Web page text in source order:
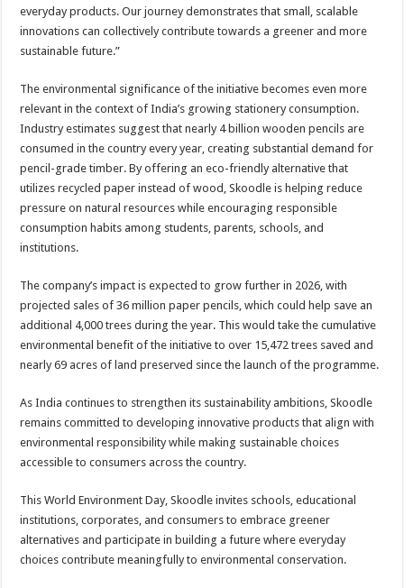
everyday products. Our journey demonstrates that small, scalable
innovations can collectively contribute towards a greener and more
sustainable future.”
The environmental significance of the initiative becomes even more
relevant in the context of India’s growing stationery consumption.
Industry estimates suggest that nearly 4 billion wooden pencils are
consumed in the country every year, creating substantial demand for
pencil-grade timber. By offering an eco-friendly alternative that
utilizes recycled paper instead of wood, Skoodle is helping reduce
pressure on natural resources while encouraging responsible
consumption habits among students, parents, schools, and
institutions.
The company’s impact is expected to grow further in 2026, with
projected sales of 36 million paper pencils, which could help save an
additional 4,000 trees during the year. This would take the cumulative
environmental benefit of the initiative to over 15,472 trees saved and
nearly 69 acres of land preserved since the launch of the programme.
As India continues to strengthen its sustainability ambitions, Skoodle
remains committed to developing innovative products that align with
environmental responsibility while making sustainable choices
accessible to consumers across the country.
This World Environment Day, Skoodle invites schools, educational
institutions, corporates, and consumers to embrace greener
alternatives and participate in building a future where everyday
choices contribute meaningfully to environmental conservation.